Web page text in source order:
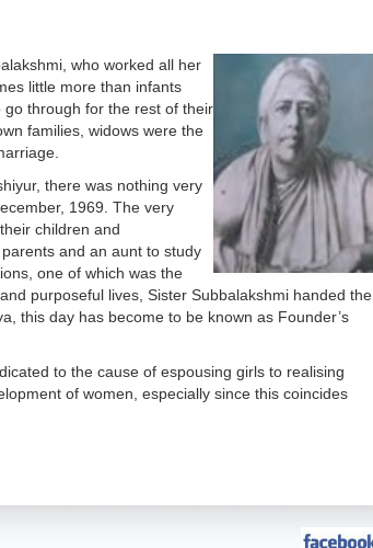
who worked all her
little more than infants
through for the rest of their
families, widows were the
there was nothing very
1969. The very
children and
and an aunt to study
one of which was the
purposeful lives, Sister Subbalakshmi handed the
this day has become to be known as Founder’s
to the cause of espousing girls to realising
of women, especially since this coincides